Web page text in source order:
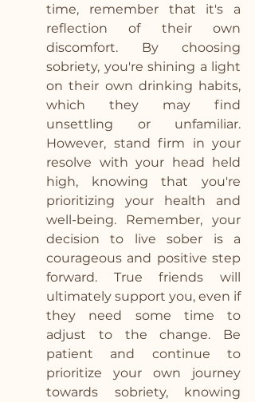
time, remember that it's a
reflection of their own
discomfort. By choosing
sobriety, you're shining a light
on their own drinking habits,
which they may find
unsettling or unfamiliar.
However, stand firm in your
resolve with your head held
high, knowing that you're
prioritizing your health and
well-being. Remember, your
decision to live sober is a
courageous and positive step
forward. True friends will
ultimately support you, even if
they need some time to
adjust to the change. Be
patient and continue to
prioritize your own journey
towards sobriety, knowing